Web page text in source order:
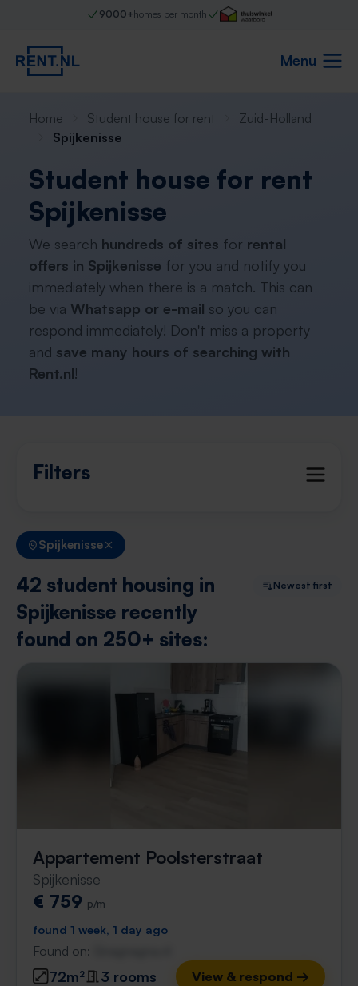
9000+homes per month
Menu
Home Student house for rent
Zuid-Holland
Spijkenisse
Student house for rent
Spijkenisse
We search hundreds of sites for rental
offers in Spijkenisse for you and notify you
immediately when there is a match. This can
be via Whatsapp or e-mail so you can
respond immediately! Don't miss a property
and save many hours of searching with
Rent.nl!
Filters
Spijkenisse
42 student housing in
Spijkenisse recently
found on 250+ sites:
Newest first
Appartement Poolsterstraat
Spijkenisse
€ 759 p/m
found 1 week, 1 day ago
Found on:
72m² 3 rooms View & respond →